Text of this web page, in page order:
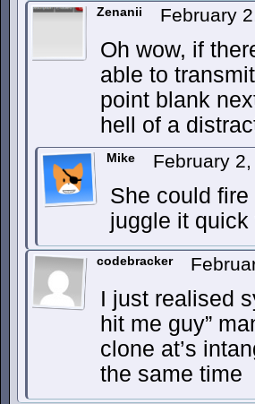
Zenanii February
Oh wow, if
able to
point blank
hell of a
Mike February
She could fire
juggle it
codebracker
I just realised
hit me guy”
clone at’s
the same time